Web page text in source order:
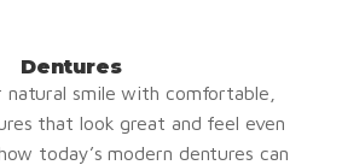
Dentures
natural smile with comfortable,
that look great and feel even
today’s modern dentures can